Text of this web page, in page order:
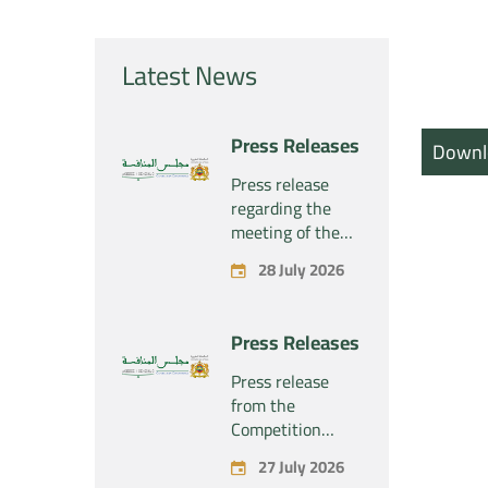
Latest News
Press Releases
Press release
regarding the
meeting of the
Competition
Council Section –
July 28, 2026
28 July 2026
Press Releases
Press release
from the
Competition
Council regarding
the economic
27 July 2026